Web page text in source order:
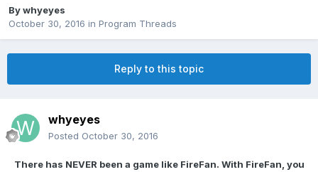
Bywhyeyes
October 30, 2016 in Program Threads
Reply to this topic
whyeyes
Posted October 30, 2016
There has NEVER been a game like FireFan. With FireFan, you